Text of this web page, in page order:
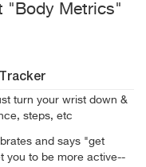
"Body Metrics"
turn your wrist down &
steps, etc
and says "get
you to be more active--